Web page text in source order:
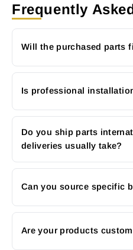
Frequently
Will the purchased parts
Is professional
Do you ship parts
deliveries usually take?
Can you source specific
Are your products